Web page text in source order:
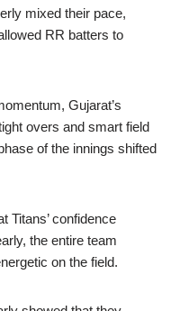
mixed their pace,
RR batters to
Gujarat’s
overs and smart field
of the innings shifted
Titans’ confidence
the entire team
on the field.